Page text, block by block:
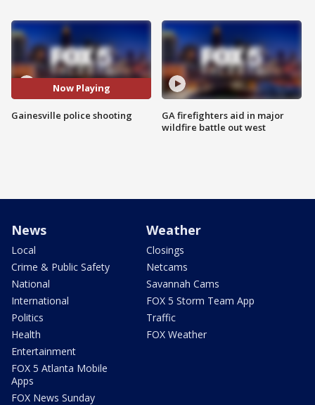
Now Playing
Gainesville police shooting
GA firefighters aid in major
wildfire battle out west
News
Local
Crime & Public Safety
National
International
Politics
Health
Entertainment
FOX 5 Atlanta Mobile
Apps
FOX News Sunday
Weather
Closings
Netcams
Savannah Cams
FOX 5 Storm Team App
Traffic
FOX Weather